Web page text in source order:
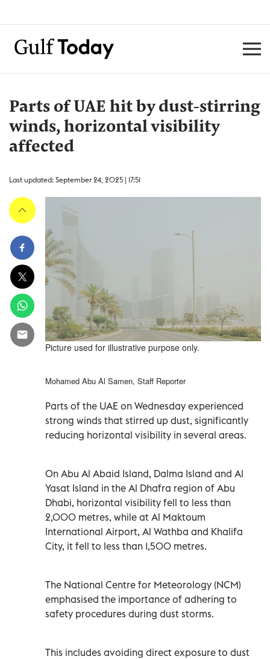
Parts of UAE hit by dust-stirring
winds, horizontal visibility
affected
Last updated: September 24, 2025 | 17:51
Picture used for illustrative purpose only.
Mohamed Abu Al Samen, Staff Reporter
Parts of the UAE on Wednesday experienced
strong winds that stirred up dust, significantly
reducing horizontal visibility in several areas.
On Abu Al Abaid Island, Dalma Island and Al
Yasat Island in the Al Dhafra region of Abu
Dhabi, horizontal visibility fell to less than
2,000 metres, while at Al Maktoum
International Airport, Al Wathba and Khalifa
City, it fell to less than 1,500 metres.
The National Centre for Meteorology (NCM)
emphasised the importance of adhering to
safety procedures during dust storms.
This includes avoiding direct exposure to dust